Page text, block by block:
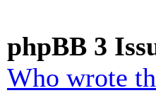
phpBB 3
Who wrote